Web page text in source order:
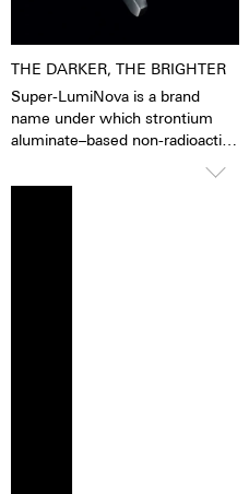
THE DARKER, THE BRIGHTER
Super-LumiNova is a brand
name under which strontium
aluminate–based non-radioactive
or afterglow pigments for